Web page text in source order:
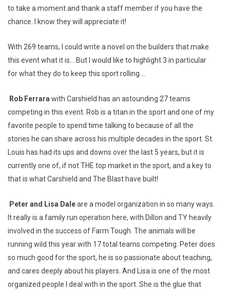
to take a moment and thank a staff member if you have the
chance. I know they will appreciate it!
With 269 teams, I could write a novel on the builders that make
this event what it is….But I would like to highlight 3 in particular
for what they do to keep this sport rolling….
Rob Ferrara with Carshield has an astounding 27 teams
competing in this event. Rob is a titan in the sport and one of my
favorite people to spend time talking to because of all the
stories he can share across his multiple decades in the sport. St.
Louis has had its ups and downs over the last 5 years, but it is
currently one of, if not THE top market in the sport, and a key to
that is what Carshield and The Blast have built!
Peter and Lisa Daleare a model organization in so many ways.
It really is a family run operation here, with Dillon and TY heavily
involved in the success of Farm Tough. The animals will be
running wild this year with 17 total teams competing. Peter does
so much good for the sport, he is so passionate about teaching,
and cares deeply about his players. And Lisa is one of the most
organized people I deal with in the sport. She is the glue that